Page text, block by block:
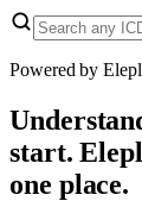
Powered by
start.
one place.